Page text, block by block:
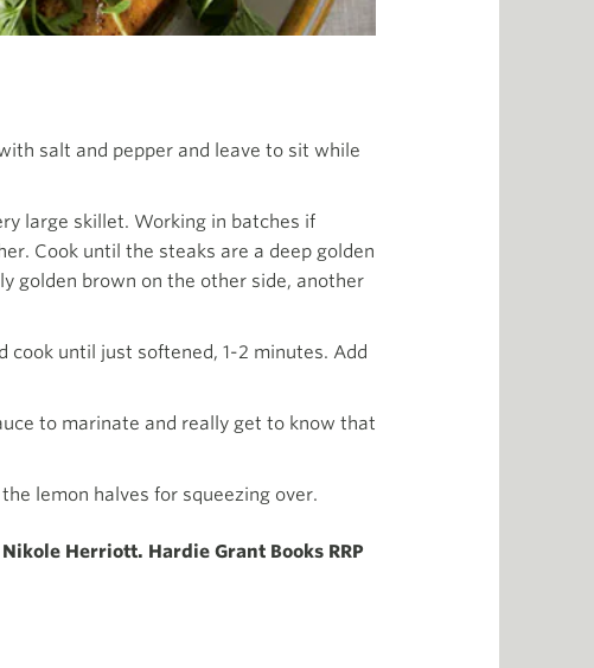
salt and pepper and leave to sit while
large skillet. Working in batches if
Cook until the steaks are a deep golden
golden brown on the other side, another
until just softened, 1-2 minutes. Add
to marinate and really get to know that
lemon halves for squeezing over.
Herriott. Hardie Grant Books RRP